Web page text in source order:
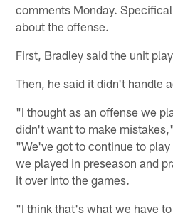
comments Monday.
about the offense.
First, Bradley said the unit
Then, he said it didn't handle
"I thought as an offense we
didn't want to make
"We've got to continue to
we played in preseason and
it over into the games.
"I think that's what we have